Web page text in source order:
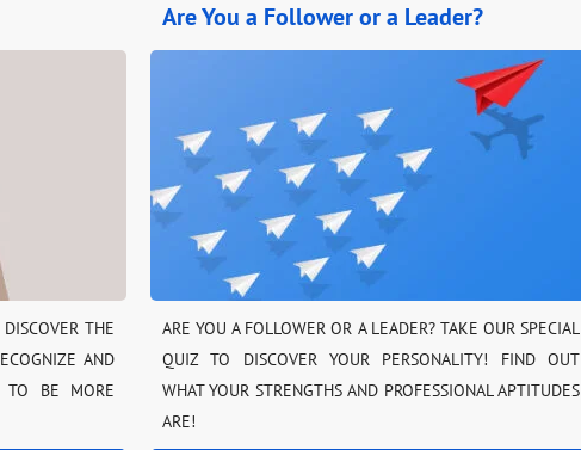
THE
AND
TO BE MORE
Are You a Follower or a Leader?
ARE YOU A FOLLOWER OR A LEADER? TAKE OUR SPECIAL
QUIZ TO DISCOVER YOUR PERSONALITY! FIND OUT
WHAT YOUR STRENGTHS AND PROFESSIONAL APTITUDES
ARE!